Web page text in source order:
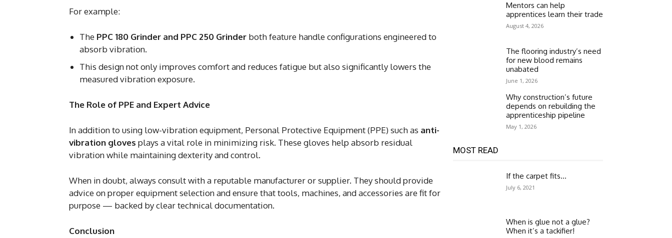
For example:
The PPC 180 Grinder and PPC 250 Grinder both feature handle configurations engineered to
absorb vibration.
This design not only improves comfort and reduces fatigue but also significantly lowers the
measured vibration exposure.
The Role of PPE and Expert Advice
In addition to using low-vibration equipment, Personal Protective Equipment (PPE) such as anti-
vibration gloves plays a vital role in minimizing risk. These gloves help absorb residual
vibration while maintaining dexterity and control.
When in doubt, always consult with a reputable manufacturer or supplier. They should provide
advice on proper equipment selection and ensure that tools, machines, and accessories are fit for
purpose — backed by clear technical documentation.
Conclusion
Mentors can help
apprentices learn their trade
August 4, 2026
The flooring industry’s need
for new blood remains
unabated
June 1, 2026
Why construction’s future
depends on rebuilding the
apprenticeship pipeline
May 1, 2026
MOST READ
If the carpet fits…
July 6, 2021
When is glue not a glue?
When it’s a tackifier!